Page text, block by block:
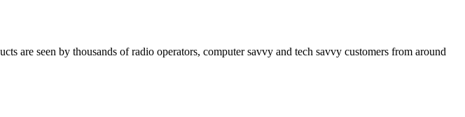
are seen by thousands of radio operators, computer savvy and tech savvy customers from around